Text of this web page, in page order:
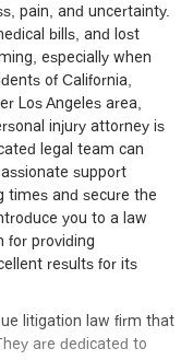
pain, and uncertainty.
bills, and lost
especially when
of California,
Los Angeles area,
injury attorney is
legal team can
support
times and secure the
you to a law
for providing
results for its
litigation law firm that
are dedicated to